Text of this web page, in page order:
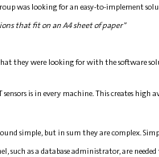
was looking for an easy-to-implement
that fit on an A4 sheet of paper"
they were looking for with the software
sensors is in every machine. This creates
simple, but in sum they are complex.
such as a database administrator, are